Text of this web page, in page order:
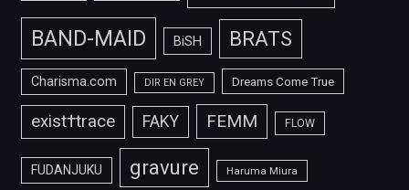
BAND-MAID BiSH BRATS
Charisma.com DIR EN GREY Dreams Come True
exist†trace FAKY FEMM FLOW
FUDANJUKU gravure Haruma Miura